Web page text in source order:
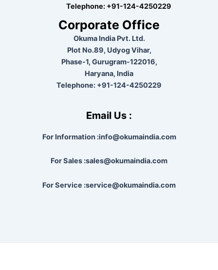
Telephone: +91-124-4250229
Corporate Office
Okuma India Pvt. Ltd.
Plot No.89, Udyog Vihar,
Phase-1, Gurugram-122016,
Haryana, India
Telephone: +91-124-4250229
Email Us :
For Information :info@okumaindia.com
For Sales :sales@okumaindia.com
For Service :service@okumaindia.com